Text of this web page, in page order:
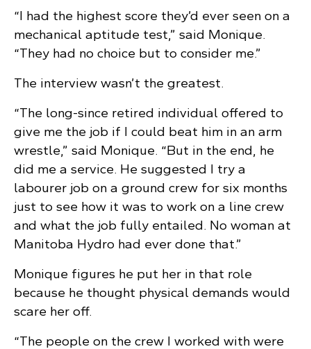
“I had the highest score they’d ever seen on a
mechanical aptitude test,” said Monique.
“They had no choice but to consider me.”
The interview wasn’t the greatest.
“The long-since retired individual offered to
give me the job if I could beat him in an arm
wrestle,” said Monique. “But in the end, he
did me a service. He suggested I try a
labourer job on a ground crew for six months
just to see how it was to work on a line crew
and what the job fully entailed. No woman at
Manitoba Hydro had ever done that.”
Monique figures he put her in that role
because he thought physical demands would
scare her off.
“The people on the crew I worked with were